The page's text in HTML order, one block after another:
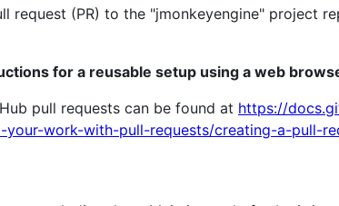
request (PR) to the "jmonkeyengine" project
for a reusable setup using a web
pull requests can be found at https://
work-with-pull-requests/creating-a-pull-